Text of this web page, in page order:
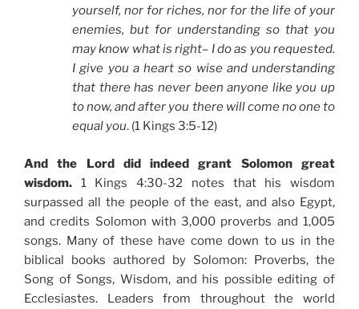
yourself, nor for riches, nor for the life of your
enemies, but for understanding so that you
may know what is right– I do as you requested.
I give you a heart so wise and understanding
that there has never been anyone like you up
to now, and after you there will come no one to
equal you. (1 Kings 3:5-12)
And the Lord did indeed grant Solomon great
wisdom. 1 Kings 4:30-32 notes that his wisdom
surpassed all the people of the east, and also Egypt,
and credits Solomon with 3,000 proverbs and 1,005
songs. Many of these have come down to us in the
biblical books authored by Solomon: Proverbs, the
Song of Songs, Wisdom, and his possible editing of
Ecclesiastes. Leaders from throughout the world